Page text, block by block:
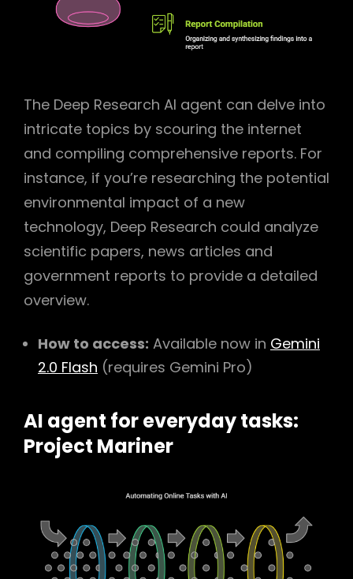
The Deep Research AI agent can delve into
intricate topics by scouring the internet
and compiling comprehensive reports. For
instance, if you’re researching the potential
environmental impact of a new
technology, Deep Research could analyze
scientific papers, news articles and
government reports to provide a detailed
overview.
How to access: Available now in Gemini
2.0 Flash (requires Gemini Pro)
AI agent for everyday tasks:
Project Mariner